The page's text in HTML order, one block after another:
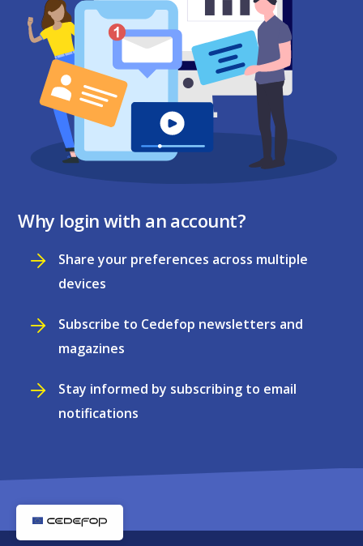
Why login with an account?
Share your preferences across multiple
devices
Subscribe to Cedefop newsletters and
magazines
Stay informed by subscribing to email
notifications